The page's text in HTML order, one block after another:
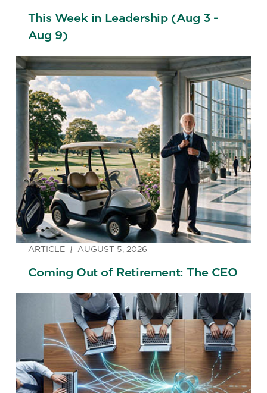
This Week in Leadership (Aug 3 -
Aug 9)
ARTICLE AUGUST 5, 2026
Coming Out of Retirement: The CEO